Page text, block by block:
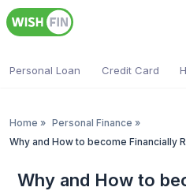
Personal Loan Credit Card
Home » Personal Finance »
Why and How to become Financially
Why and How to